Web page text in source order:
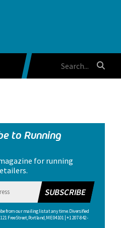
to Running
for running
from our mailing list at any time. Diversified
Free Street, Portland, ME 04101 | +1 207-842-
SUBSCRIBE